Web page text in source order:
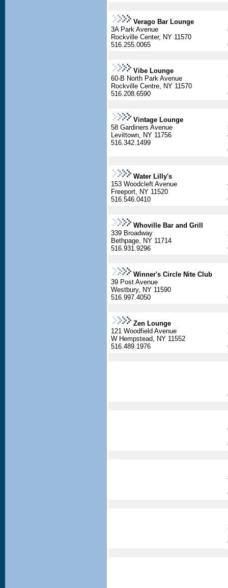
Verago Bar Lounge
3A Park Avenue
Rockville Center, NY 11570
516.255.0065
Vibe Lounge
60-B North Park Avenue
Rockville Centre, NY 11570
516.208.6590
Vintage Lounge
58 Gardiners Avenue
Levittown, NY 11756
516.342.1499
Water Lilly's
153 Woodcleft Avenue
Freeport, NY 11520
516.546.0410
Whoville Bar and Grill
339 Broadway
Bethpage, NY 11714
516.931.9296
Winner's Circle Nite Club
39 Post Avenue
Westbury, NY 11590
516.997.4050
Zen Lounge
121 Woodfield Avenue
W Hempstead, NY 11552
516.489.1976